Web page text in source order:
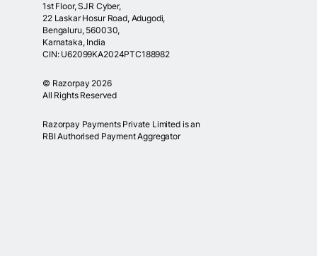
1st Floor, SJR Cyber,
22 Laskar Hosur Road, Adugodi,
Bengaluru, 560030,
Karnataka, India
CIN: U62099KA2024PTC188982
© Razorpay 2026
All Rights Reserved
Razorpay Payments Private Limited is an
RBI Authorised Payment Aggregator